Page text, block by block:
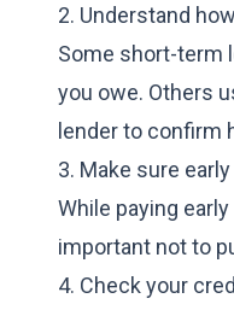
2. Understand
Some short-term
you owe. Others
lender to confirm
3. Make sure
While paying
important not to
4. Check your